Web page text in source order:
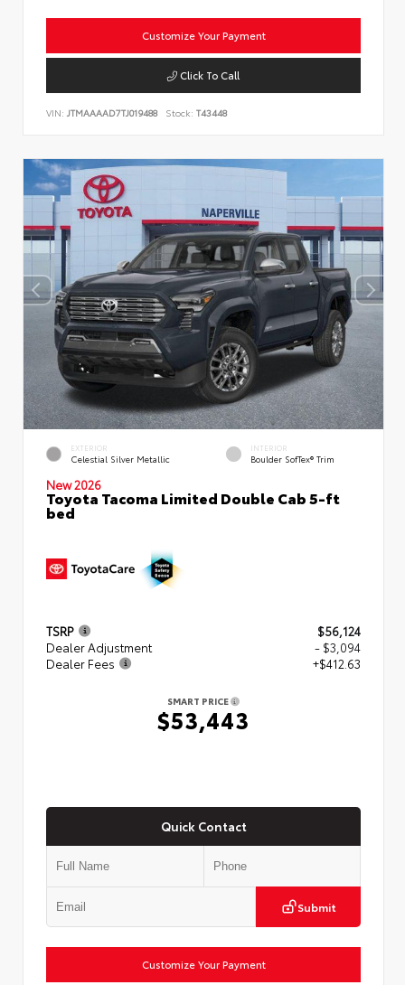
Customize Your Payment
Click To Call
VIN: JTMAAAAD7TJ019488 Stock: T43448
EXTERIOR
Celestial Silver Metallic
INTERIOR
Boulder SofTex® Trim
New 2026
Toyota Tacoma Limited Double Cab 5-ft
bed
TSRP
$56,124
Dealer Adjustment
- $3,094
Dealer Fees
+$412.63
SMART PRICE
$53,443
Quick Contact
Submit
Customize Your Payment